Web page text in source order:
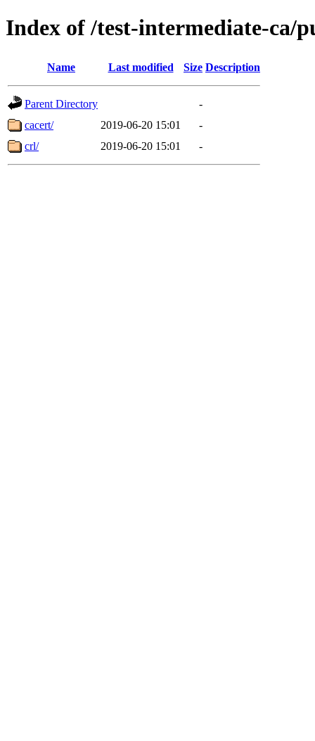
Index of /test-intermediate-ca/
Name Last modified Size Description
Parent Directory
-
cacert/
2019-06-20 15:01
-
crl/
2019-06-20 15:01 -